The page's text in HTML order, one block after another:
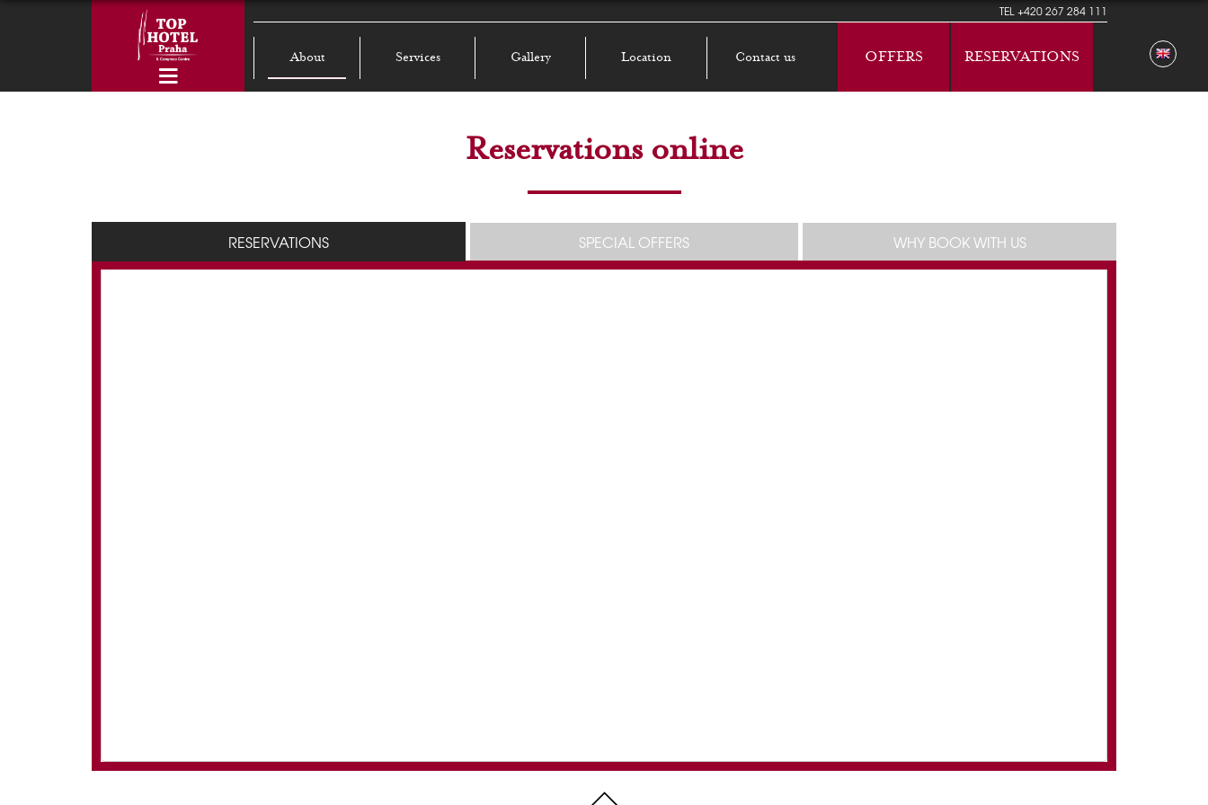
TEL+420 267 284 111
About Services Gallery Location Contact us OFFERS RESERVATIONS
Reservations online
RESERVATIONS SPECIAL OFFERS WHY BOOK WITH US